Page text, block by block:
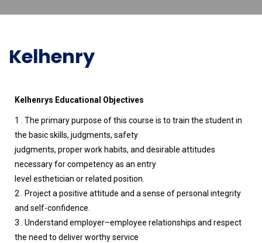
Kelhenry
Kelhenrys Educational Objectives
1 . The primary purpose of this course is to train the student in
the basic skills, judgments, safety
judgments, proper work habits, and desirable attitudes
necessary for competency as an entry
level esthetician or related position.
2 . Project a positive attitude and a sense of personal integrity
and self-confidence.
3 . Understand employer–employee relationships and respect
the need to deliver worthy service